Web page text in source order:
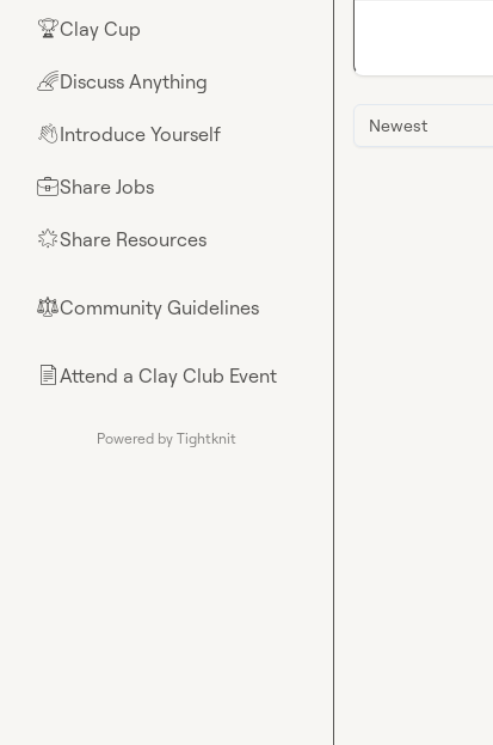
🏆Clay Cup
🌈Discuss Anything
👋Introduce Yourself
💼Share Jobs
🌟Share Resources
⚖︎Community Guidelines
📄Attend a Clay Club Event
Powered by Tightknit
Newest